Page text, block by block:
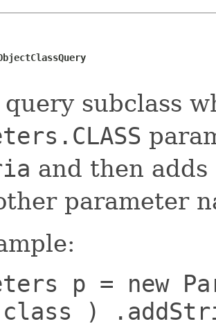
subclass
and then adds
parameter
p = new
)